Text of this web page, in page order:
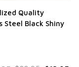
Quality
Steel Black Shiny